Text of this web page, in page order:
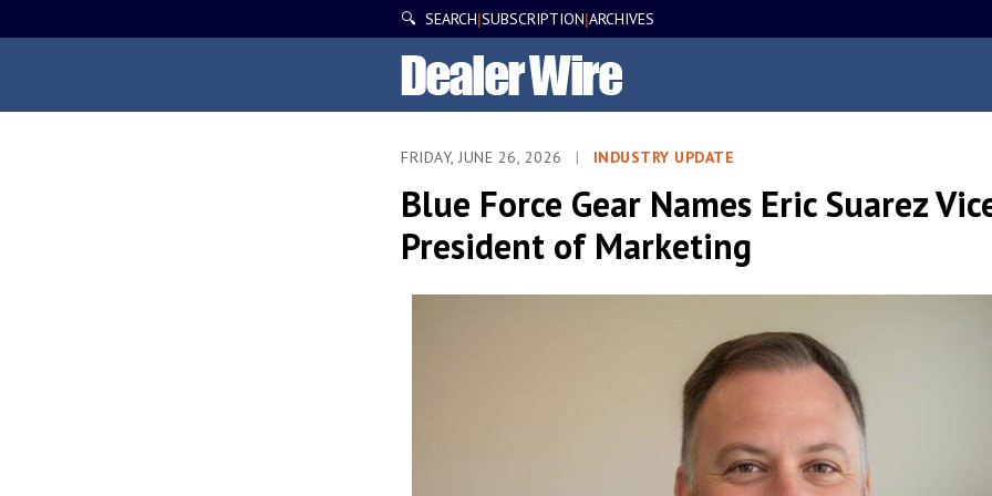
🔍 SEARCH|SUBSCRIPTION|ARCHIVES
FRIDAY, JUNE 26, 2026 | INDUSTRY UPDATE
Blue Force Gear Names Eric Suarez
President of Marketing